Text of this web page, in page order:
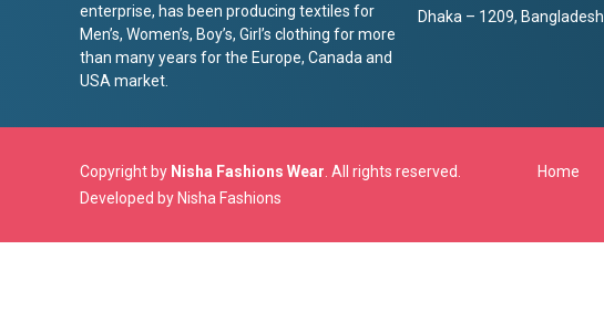
enterprise, has been producing textiles for
Men’s, Women’s, Boy’s, Girl’s clothing for more
than many years for the Europe, Canada and
USA market.
Dhaka – 1209, Bangladesh.
Copyright by Nisha Fashions Wear . All rights reserved.
Developed by Nisha Fashions
Home